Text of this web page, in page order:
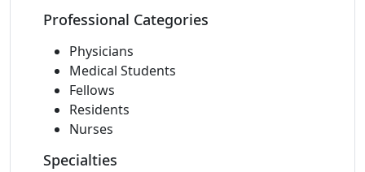
Professional Categories
Physicians
Medical Students
Fellows
Residents
Nurses
Specialties